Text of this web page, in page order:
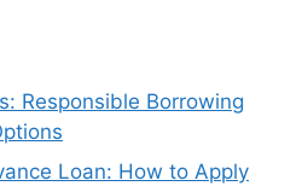
Responsible Borrowing
Loan: How to Apply